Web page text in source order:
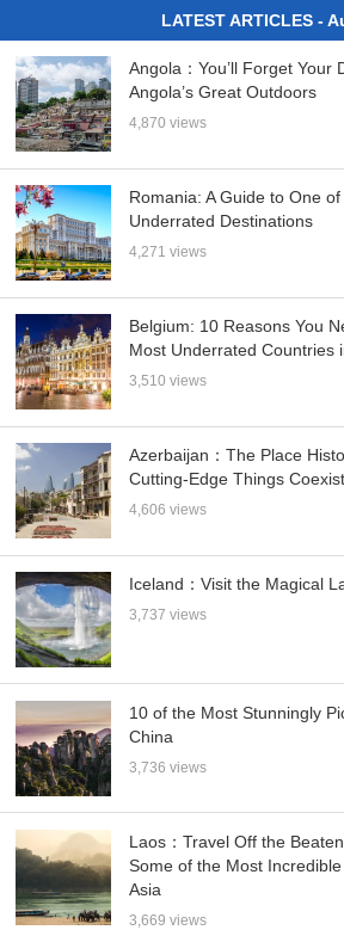
LATEST ARTICLES -
Angola：You’ll Forget Your
Angola’s Great Outdoors
4,870 views
Romania: A Guide to One of
Underrated Destinations
4,271 views
Belgium: 10 Reasons You
Most Underrated Countries
3,510 views
Azerbaijan：The Place
Cutting-Edge Things Coexist
4,606 views
Iceland：Visit the Magical
3,737 views
10 of the Most Stunningly
China
3,736 views
Laos：Travel Off the
Some of the Most
Asia
3,669 views